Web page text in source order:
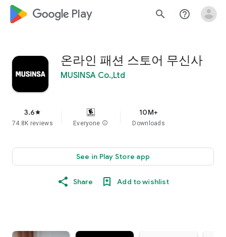
google_logo Play search help_outline
온라인 패션 스토어 무신사
MUSINSA Co.,Ltd
3.6star
74.8K reviews Everyone info
10M+
Downloads
See in Play Store app
Share Add to wishlist